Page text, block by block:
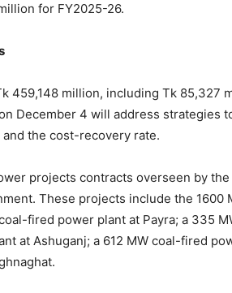
for FY2025-26.
459,148 million, including Tk 85,327
December 4 will address strategies
the cost-recovery rate.
projects contracts overseen by
These projects include the 1600
fired power plant at Payra; a 335
at Ashuganj; a 612 MW coal-fired